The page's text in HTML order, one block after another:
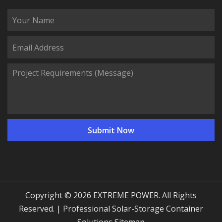
Copyright © 2026 EXTREME POWER. All Rights
Reserved. | Professional Solar-Storage Container